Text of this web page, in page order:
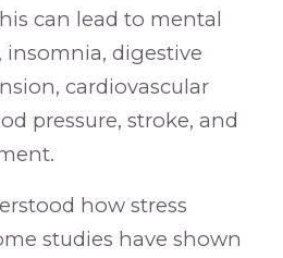
can lead to mental
digestive
cardiovascular
pressure, stroke, and
how stress
studies have shown